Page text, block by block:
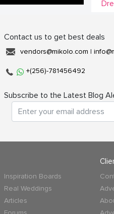
Contact us to get best deals
vendors@mikolo.com |
+(256)-781456492
Subscribe to the Latest Blog
Inspiration Boards
Real Weddings
Articles